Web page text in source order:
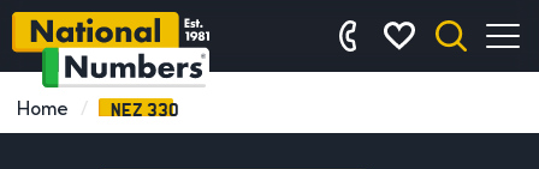
Home NEZ 330